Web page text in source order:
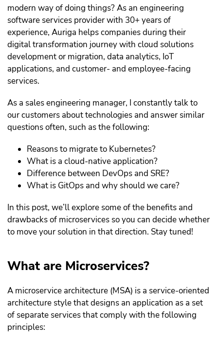
modern way of doing things? As an engineering
software services provider with 30+ years of
experience, Auriga helps companies during their
digital transformation journey with cloud solutions
development or migration, data analytics, IoT
applications, and customer- and employee-facing
services.
As a sales engineering manager, I constantly talk to
our customers about technologies and answer similar
questions often, such as the following:
Reasons to migrate to Kubernetes?
What is a cloud-native application?
Difference between DevOps and SRE?
What is GitOps and why should we care?
In this post, we’ll explore some of the benefits and
drawbacks of microservices so you can decide whether
to move your solution in that direction. Stay tuned!
What are Microservices?
A microservice architecture (MSA) is a service-oriented
architecture style that designs an application as a set
of separate services that comply with the following
principles: